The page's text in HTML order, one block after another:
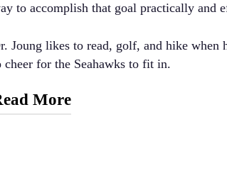
to accomplish that goal practically and
Joung likes to read, golf, and hike when
cheer for the Seahawks to fit in.
More